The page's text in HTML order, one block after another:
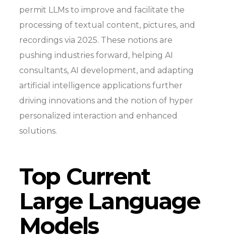
permit LLMs to improve and facilitate the
processing of textual content, pictures, and
recordings via 2025. These notions are
pushing industries forward, helping AI
consultants, AI development, and adapting
artificial intelligence applications further
driving innovations and the notion of hyper
personalized interaction and enhanced
solutions.
Top Current
Large Language
Models